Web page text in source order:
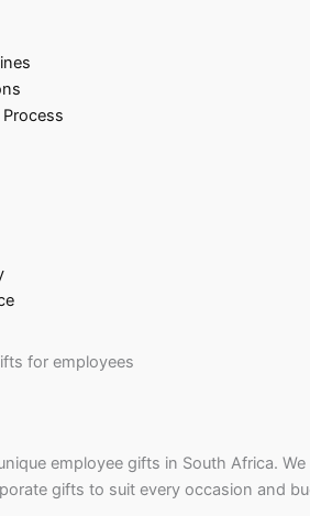
employee gifts in South Africa.
gifts to suit every occasion and